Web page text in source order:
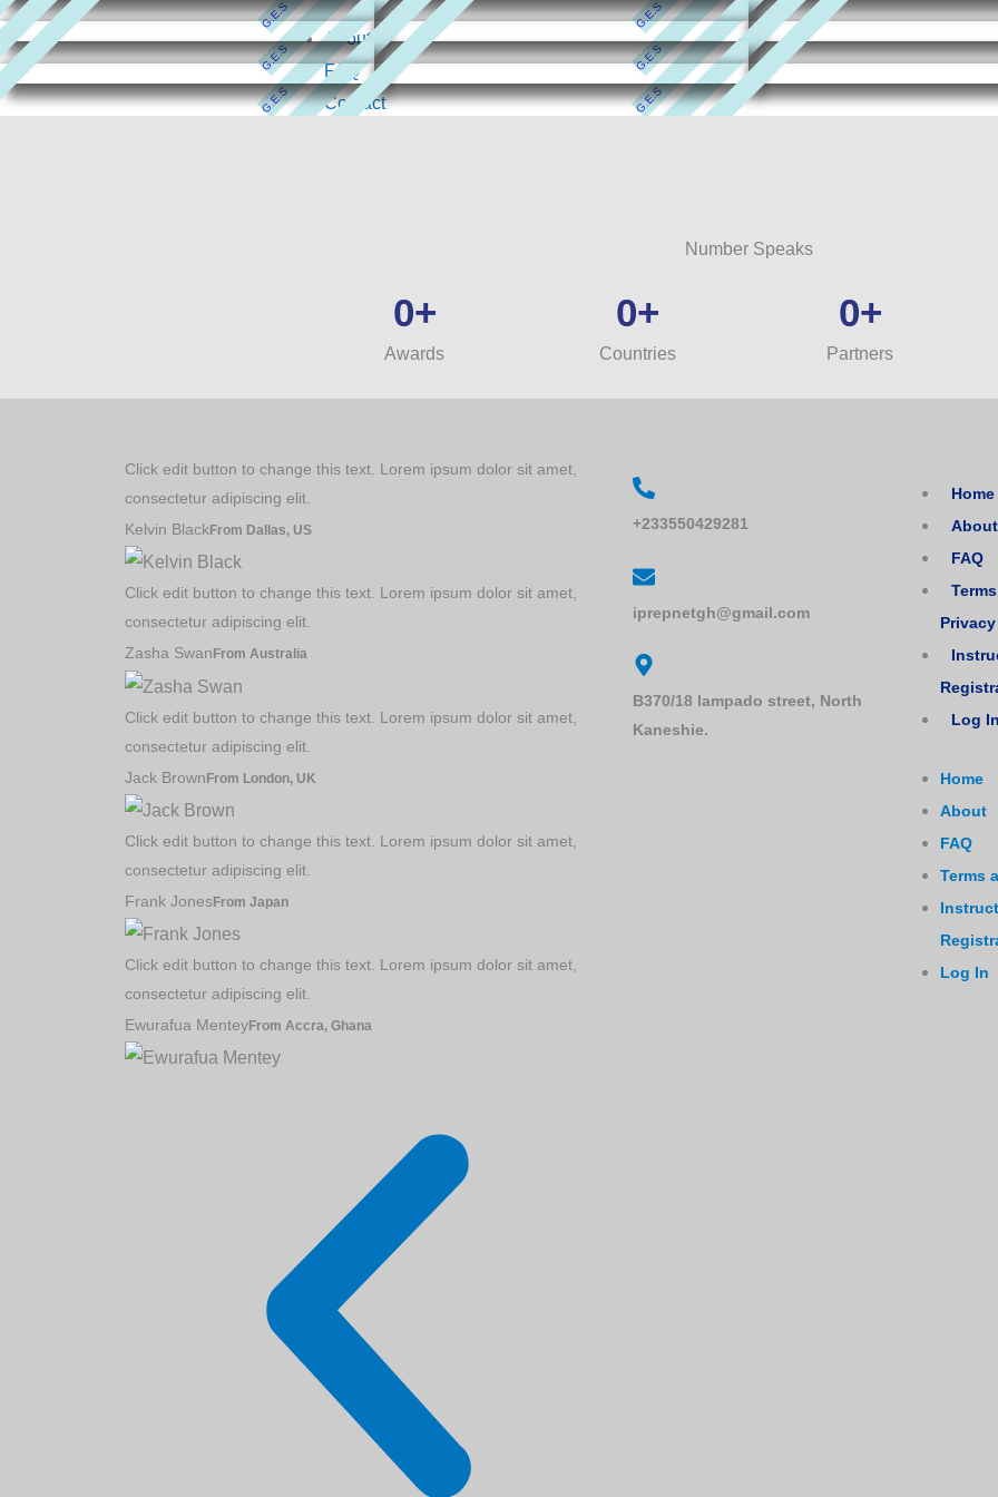
About
FAQ
Contact
Practise Exercises
Content Marketing
G.E.S
G.E.S
G.E.S
G.E.S
G.E.S
G.E.S
Number Speaks
Awards
0+
Countries
0+
Partners
0+
Click edit button to change this text. Lorem ipsum dolor sit amet,
consectetur adipiscing elit.
Kelvin BlackFrom Dallas, US
Click edit button to change this text. Lorem ipsum dolor sit amet,
consectetur adipiscing elit.
Zasha Swan From Australia
Click edit button to change this text. Lorem ipsum dolor sit amet,
consectetur adipiscing elit.
Jack BrownFrom London, UK
Click edit button to change this text. Lorem ipsum dolor sit amet,
consectetur adipiscing elit.
Frank JonesFrom Japan
Click edit button to change this text. Lorem ipsum dolor sit amet,
consectetur adipiscing elit.
Ewurafua MenteyFrom Accra, Ghana
+233550429281
iprepnetgh@gmail.com
B370/18 lampado street, North
Kaneshie.
Home
About
FAQ
Privacy
Log
Home
About
FAQ
Terms
Log In